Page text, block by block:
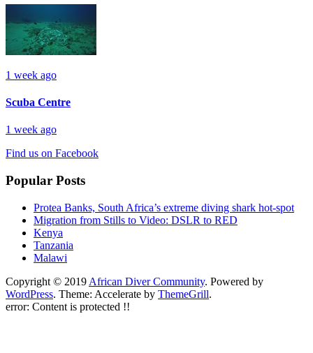
1 week ago
Scuba Centre
1 week ago
Find us on Facebook
Popular Posts
Protea Banks, South Africa’s extreme diving shark hot-spot
Migration from Stills to Video: DSLR to RED
Kenya
Tanzania
Malawi
Copyright © 2019 African Diver Community. Powered by
WordPress. Theme: Accelerate by ThemeGrill.
error: Content is protected !!